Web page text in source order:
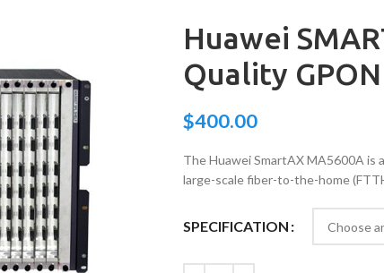
Huawei
Quality
$400.00
The Huawei SmartAX MA5600A is
large-scale fiber-to-the-home
SPECIFICATION